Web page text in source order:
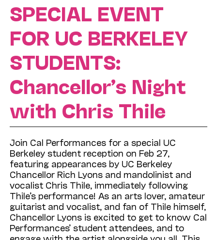
SPECIAL EVENT
FOR UC BERKELEY
STUDENTS:
Chancellor’s Night
with Chris Thile
Join Cal Performances for a special UC
Berkeley student reception on Feb 27,
featuring appearances by UC Berkeley
Chancellor Rich Lyons and mandolinist and
vocalist Chris Thile, immediately following
Thile’s performance! As an arts lover, amateur
guitarist and vocalist, and fan of Thile himself,
Chancellor Lyons is excited to get to know Cal
Performances’ student attendees, and to